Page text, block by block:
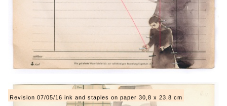
Revision 07/05/16 ink and staples on paper 30,8 x 23,8 cm